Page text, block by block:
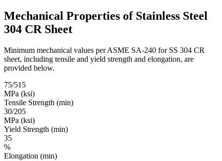
Mechanical Properties of Stainless Steel
304 CR Sheet
Minimum mechanical values per ASME SA-240 for SS 304 CR
sheet, including tensile and yield strength and elongation, are
provided below.
75/515
MPa (ksi)
Tensile Strength (min)
30/205
MPa (ksi)
Yield Strength (min)
35
%
Elongation (min)